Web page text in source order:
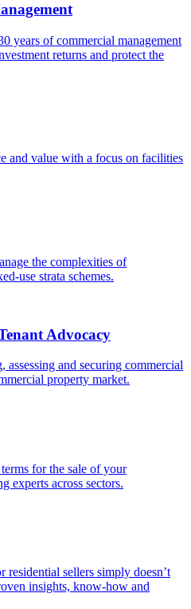
years of commercial management
returns and protect the
and value with a focus on facilities
the complexities of
use strata schemes.
Advocacy
and securing commercial
property market.
for the sale of your
experts across sectors.
sellers simply doesn’t
insights, know-how and